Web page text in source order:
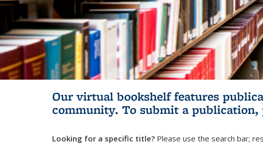
Our virtual bookshelf features
community. To submit a publication,
Looking for a specific title? Please use the search bar;